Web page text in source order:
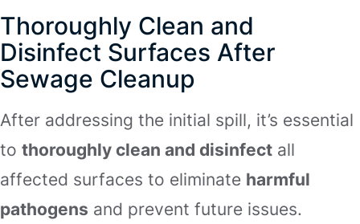
Thoroughly Clean and
Disinfect Surfaces After
Sewage Cleanup
After addressing the initial spill, it’s essential
to thoroughly clean and disinfect all
affected surfaces to eliminate harmful
pathogens and prevent future issues.